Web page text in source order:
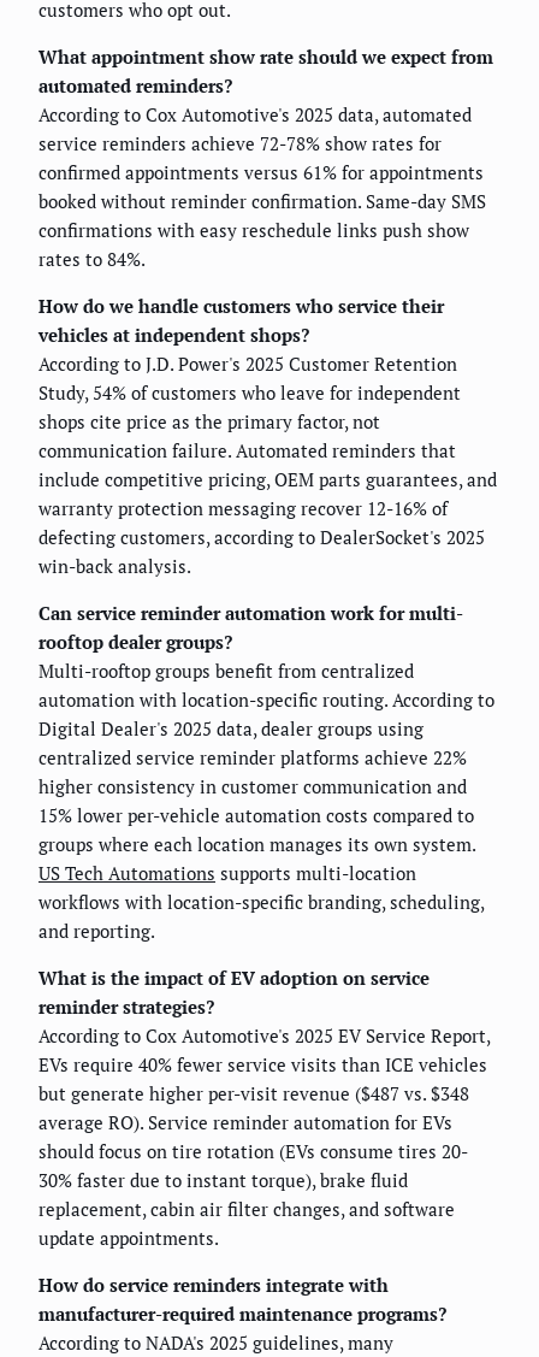
customers who opt out.
What appointment show rate should we expect from
automated reminders?
According to Cox Automotive's 2025 data, automated
service reminders achieve 72-78% show rates for
confirmed appointments versus 61% for appointments
booked without reminder confirmation. Same-day SMS
confirmations with easy reschedule links push show
rates to 84%.
How do we handle customers who service their
vehicles at independent shops?
According to J.D. Power's 2025 Customer Retention
Study, 54% of customers who leave for independent
shops cite price as the primary factor, not
communication failure. Automated reminders that
include competitive pricing, OEM parts guarantees, and
warranty protection messaging recover 12-16% of
defecting customers, according to DealerSocket's 2025
win-back analysis.
Can service reminder automation work for multi-
rooftop dealer groups?
Multi-rooftop groups benefit from centralized
automation with location-specific routing. According to
Digital Dealer's 2025 data, dealer groups using
centralized service reminder platforms achieve 22%
higher consistency in customer communication and
15% lower per-vehicle automation costs compared to
groups where each location manages its own system.
US Tech Automations supports multi-location
workflows with location-specific branding, scheduling,
and reporting.
What is the impact of EV adoption on service
reminder strategies?
According to Cox Automotive's 2025 EV Service Report,
EVs require 40% fewer service visits than ICE vehicles
but generate higher per-visit revenue ($487 vs. $348
average RO). Service reminder automation for EVs
should focus on tire rotation (EVs consume tires 20-
30% faster due to instant torque), brake fluid
replacement, cabin air filter changes, and software
update appointments.
How do service reminders integrate with
manufacturer-required maintenance programs?
According to NADA's 2025 guidelines, many